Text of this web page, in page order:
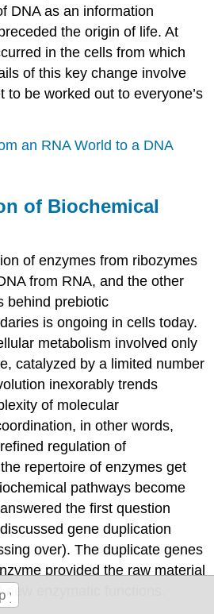
DNA as an information
the origin of life. At
in the cells from which
of this key change involve
to be worked out to everyone’s
an RNA World to a DNA
of Biochemical
of enzymes from ribozymes
from RNA, and the other
behind prebiotic
is ongoing in cells today.
metabolism involved only
catalyzed by a limited number
inexorably trends
of molecular
in other words,
regulation of
repertoire of enzymes get
pathways become
the first question
gene duplication
over). The duplicate genes
provided the raw material
new enzymatic functions.